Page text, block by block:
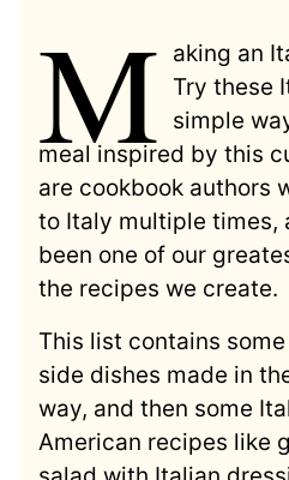
M
aking an
Try these
simple
meal inspired by this
are cookbook authors
to Italy multiple times,
been one of our
the recipes we create.
This list contains
side dishes made in
way, and then some
American recipes like